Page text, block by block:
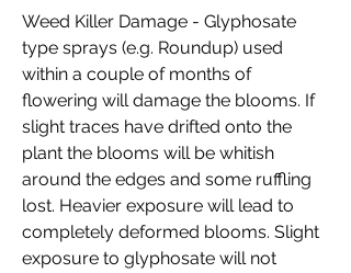
Weed Killer Damage - Glyphosate
type sprays (e.g. Roundup) used
within a couple of months of
flowering will damage the blooms. If
slight traces have drifted onto the
plant the blooms will be whitish
around the edges and some ruffling
lost. Heavier exposure will lead to
completely deformed blooms. Slight
exposure to glyphosate will not